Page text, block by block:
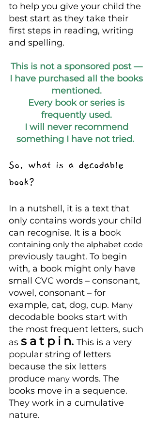
to help you give your child the
best start as they take their
first steps in reading, writing
and spelling.
This is not a sponsored post —
I have purchased all the books
mentioned.
Every book or series is
frequently used.
I will never recommend
something I have not tried.
So, what is a decodable
book?
In a nutshell, it is a text that
only contains words your child
can recognise. It is a book
containing only the alphabet code
previously taught. To begin
with, a book might only have
small CVC words – consonant,
vowel, consonant – for
example, cat, dog, cup. Many
decodable books start with
the most frequent letters, such
as s a t p i n. This is a very
popular string of letters
because the six letters
produce many words. The
books move in a sequence.
They work in a cumulative
nature.